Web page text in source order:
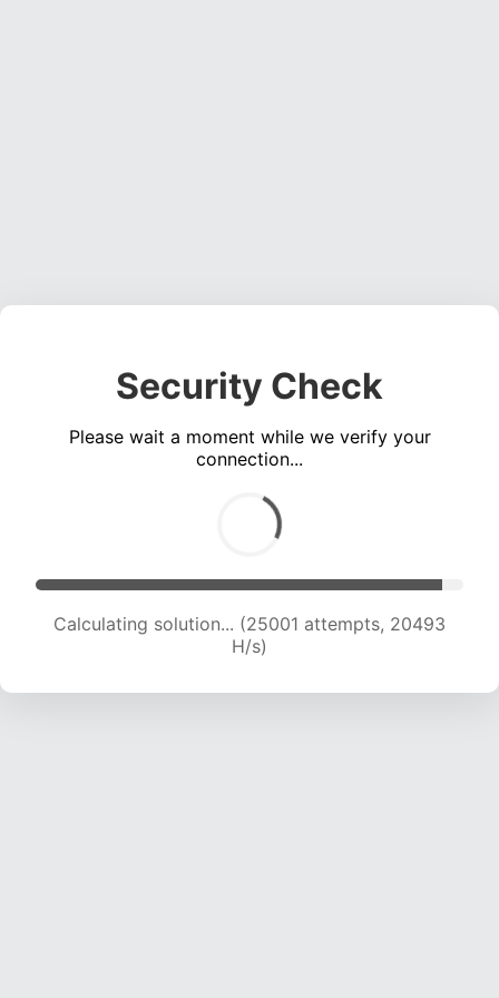
Security Check
Please wait a moment while we verify your
connection...
Calculating solution... (25001 attempts, 20493
H/s)